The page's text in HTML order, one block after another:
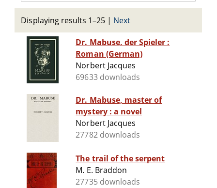
Displaying results 1–25 | Next
Dr. Mabuse, der Spieler :
Roman (German)
Norbert Jacques
69633 downloads
Dr. Mabuse, master of
mystery : a novel
Norbert Jacques
27782 downloads
The trail of the serpent
M. E. Braddon
27735 downloads